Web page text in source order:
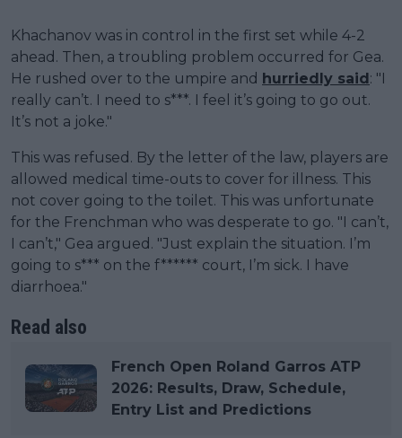
Khachanov was in control in the first set while 4-2
ahead. Then, a troubling problem occurred for Gea.
He rushed over to the umpire and hurriedly said: "I
really can’t. I need to s***. I feel it’s going to go out.
It’s not a joke."
This was refused. By the letter of the law, players are
allowed medical time-outs to cover for illness. This
not cover going to the toilet. This was unfortunate
for the Frenchman who was desperate to go. "I can’t,
I can’t," Gea argued. "Just explain the situation. I’m
going to s*** on the f****** court, I’m sick. I have
diarrhoea."
Read also
French Open Roland Garros ATP
2026: Results, Draw, Schedule,
Entry List and Predictions